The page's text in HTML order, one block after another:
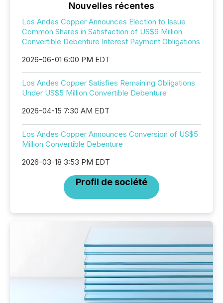
Nouvelles récentes
Los Andes Copper Announces Election to Issue
Common Shares in Satisfaction of US$9 Million
Convertible Debenture Interest Payment Obligations
2026-06-01 6:00 PM EDT
Los Andes Copper Satisfies Remaining Obligations
Under US$5 Million Convertible Debenture
2026-04-15 7:30 AM EDT
Los Andes Copper Announces Conversion of US$5
Million Convertible Debenture
2026-03-18 3:53 PM EDT
Profil de société